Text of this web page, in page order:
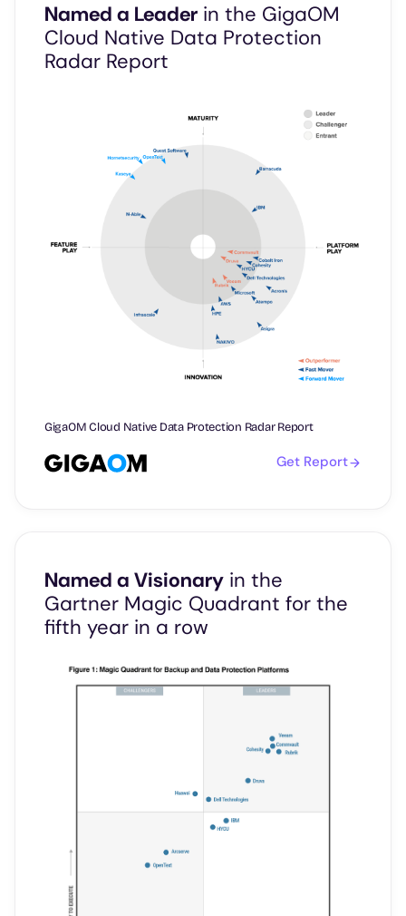
Named a Leader in the GigaOM
Cloud Native Data Protection
Radar Report
GigaOM Cloud Native Data Protection Radar Report
Get Report
Named a Visionary in the
Gartner Magic Quadrant for the
fifth year in a row